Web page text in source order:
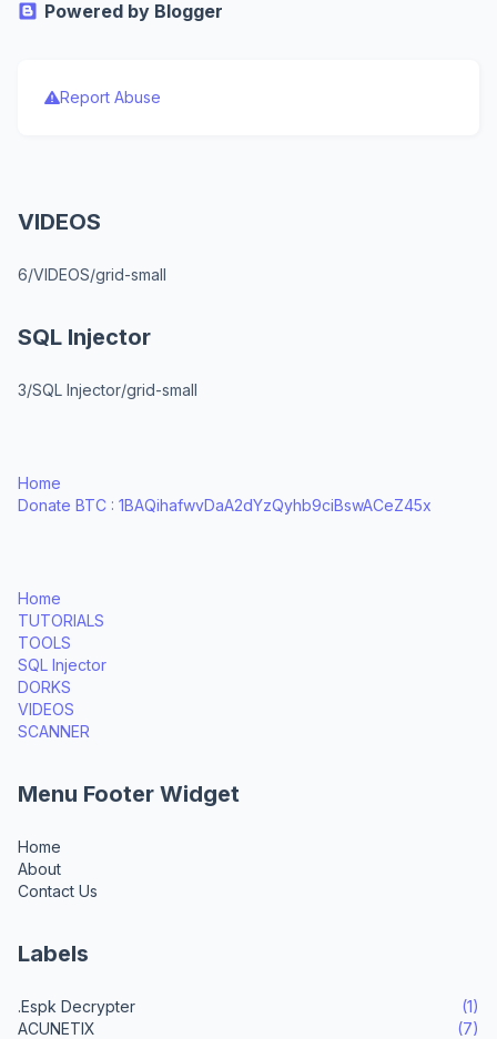
Powered by Blogger
Report Abuse
VIDEOS
6/VIDEOS/grid-small
SQL Injector
3/SQL Injector/grid-small
Home
Donate BTC : 1BAQihafwvDaA2dYzQyhb9ciBswACeZ45x
Home
TUTORIALS
TOOLS
SQL Injector
DORKS
VIDEOS
SCANNER
Menu Footer Widget
Home
About
Contact Us
Labels
.Espk Decrypter
(1)
ACUNETIX
(7)